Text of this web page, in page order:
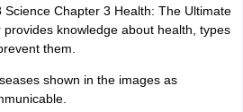
Chapter 3 Health: The Ultimate
knowledge about health, types
them.
shown in the images as